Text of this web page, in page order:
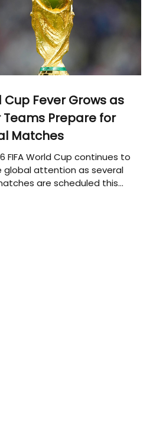
Cup Fever Grows as
Teams Prepare for
Matches
FIFA World Cup continues to
global attention as several
are scheduled this